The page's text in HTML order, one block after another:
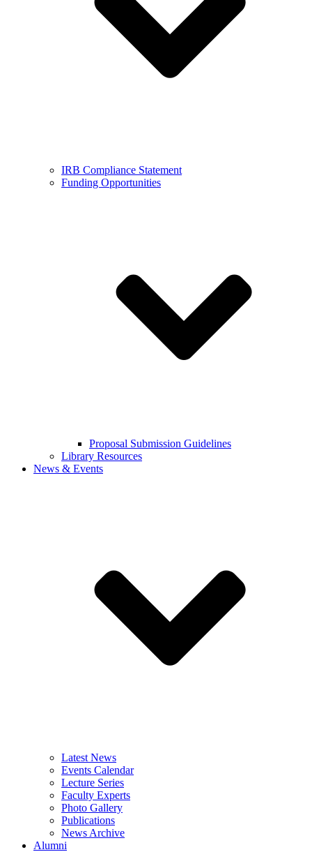
IRB Compliance Statement
Funding Opportunities
Proposal Submission Guidelines
Library Resources
News & Events
Latest News
Events Calendar
Lecture Series
Faculty Experts
Photo Gallery
Publications
News Archive
Alumni